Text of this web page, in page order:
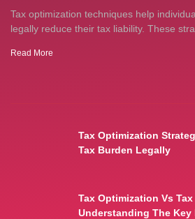
Tax optimization techniques help
legally reduce their tax liability. These
Read More
Tax Optimization
Tax Burden Legally
Tax Optimization Vs
Understanding The Key